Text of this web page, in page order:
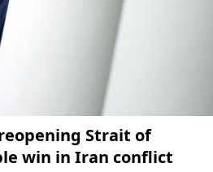
Strait of
win in Iran conflict